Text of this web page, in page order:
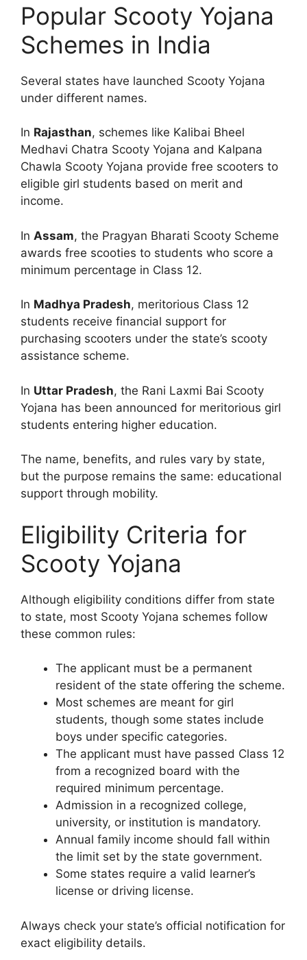
Popular Scooty Yojana
Schemes in India
Several states have launched Scooty Yojana
under different names.
In Rajasthan, schemes like Kalibai Bheel
Medhavi Chatra Scooty Yojana and Kalpana
Chawla Scooty Yojana provide free scooters to
eligible girl students based on merit and
income.
In Assam, the Pragyan Bharati Scooty Scheme
awards free scooties to students who score a
minimum percentage in Class 12.
In Madhya Pradesh, meritorious Class 12
students receive financial support for
purchasing scooters under the state’s scooty
assistance scheme.
In Uttar Pradesh, the Rani Laxmi Bai Scooty
Yojana has been announced for meritorious girl
students entering higher education.
The name, benefits, and rules vary by state,
but the purpose remains the same: educational
support through mobility.
Eligibility Criteria for
Scooty Yojana
Although eligibility conditions differ from state
to state, most Scooty Yojana schemes follow
these common rules:
The applicant must be a permanent
resident of the state offering the scheme.
Most schemes are meant for girl
students, though some states include
boys under specific categories.
The applicant must have passed Class 12
from a recognized board with the
required minimum percentage.
Admission in a recognized college,
university, or institution is mandatory.
Annual family income should fall within
the limit set by the state government.
Some states require a valid learner’s
license or driving license.
Always check your state’s official notification for
exact eligibility details.